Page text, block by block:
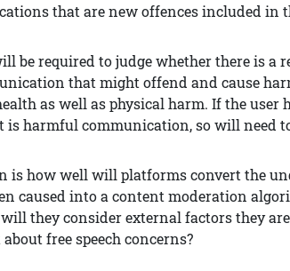
that are new offences included in
be required to judge whether there is a
that might offend and cause
as well as physical harm. If the user
is harmful communication, so will need
is how well will platforms convert the
caused into a content moderation
they consider external factors they
free speech concerns?